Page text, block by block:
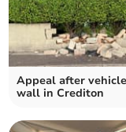
Appeal after
wall in Crediton